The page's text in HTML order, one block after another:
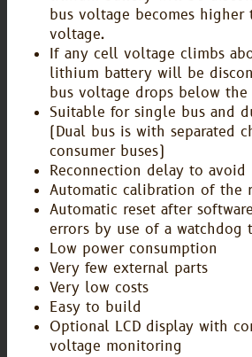
bus voltage becomes
voltage.
If any cell voltage climbs
lithium battery will be
bus voltage drops below
Suitable for single bus and
(Dual bus is with separated
consumer buses)
Reconnection delay to
Automatic calibration of the
Automatic reset after
errors by use of a watchdog
Low power consumption
Very few external parts
Very low costs
Easy to build
Optional LCD display with
voltage monitoring